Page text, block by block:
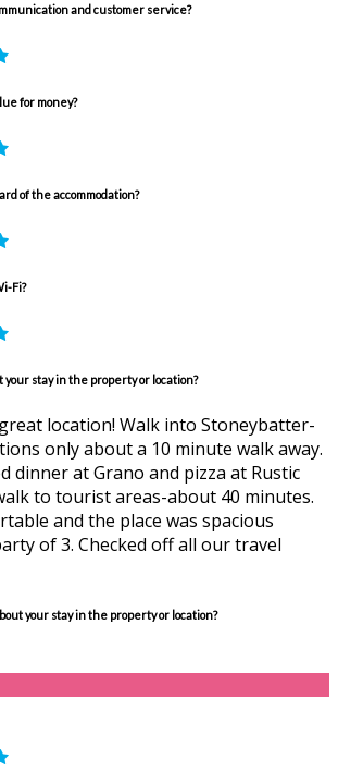
and customer service?
for money?
of the accommodation?
Fi?
your stay in the property or location?
location! Walk into Stoneybatter-
only about a 10 minute walk away.
dinner at Grano and pizza at Rustic
to tourist areas-about 40 minutes.
and the place was spacious
of 3. Checked off all our travel
your stay in the property or location?